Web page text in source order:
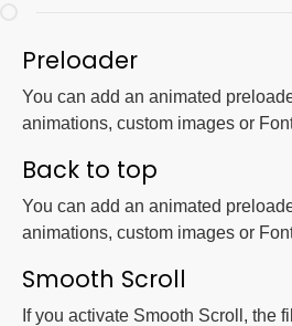
Preloader
You can add an animated
animations, custom images or
Back to top
You can add an animated
animations, custom images or
Smooth Scroll
If you activate Smooth Scroll, the